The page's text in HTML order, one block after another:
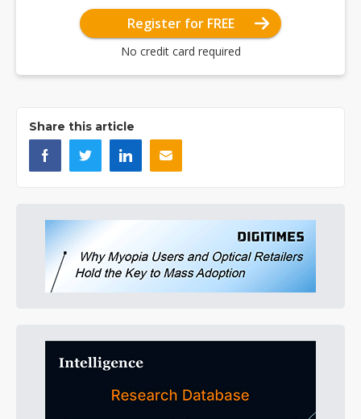
Register for FREE
No credit card required
Share this article